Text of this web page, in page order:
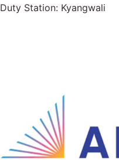
Duty Station: Kyangwali